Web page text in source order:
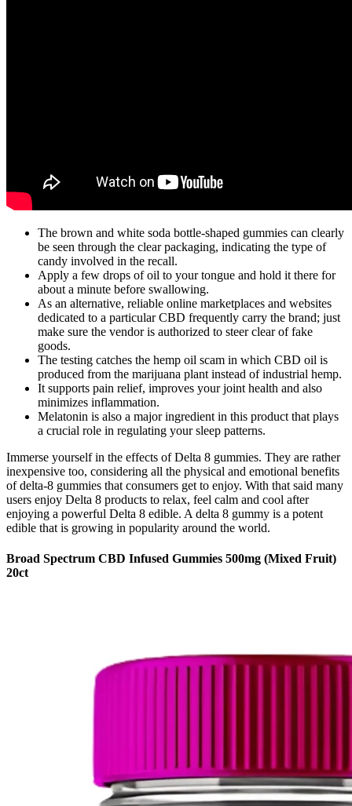
The brown and white soda bottle-shaped gummies can clearly
be seen through the clear packaging, indicating the type of
candy involved in the recall.
Apply a few drops of oil to your tongue and hold it there for
about a minute before swallowing.
As an alternative, reliable online marketplaces and websites
dedicated to a particular CBD frequently carry the brand; just
make sure the vendor is authorized to steer clear of fake
goods.
The testing catches the hemp oil scam in which CBD oil is
produced from the marijuana plant instead of industrial hemp.
It supports pain relief, improves your joint health and also
minimizes inflammation.
Melatonin is also a major ingredient in this product that plays
a crucial role in regulating your sleep patterns.
Immerse yourself in the effects of Delta 8 gummies. They are rather
inexpensive too, considering all the physical and emotional benefits
of delta-8 gummies that consumers get to enjoy. With that said many
users enjoy Delta 8 products to relax, feel calm and cool after
enjoying a powerful Delta 8 edible. A delta 8 gummy is a potent
edible that is growing in popularity around the world.
Broad Spectrum CBD Infused Gummies 500mg (Mixed Fruit)
20ct